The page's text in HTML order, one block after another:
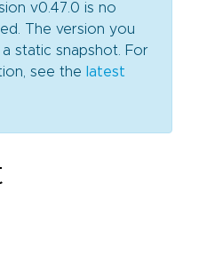
v0.47.0 is no
The version you
static snapshot. For
see the latest